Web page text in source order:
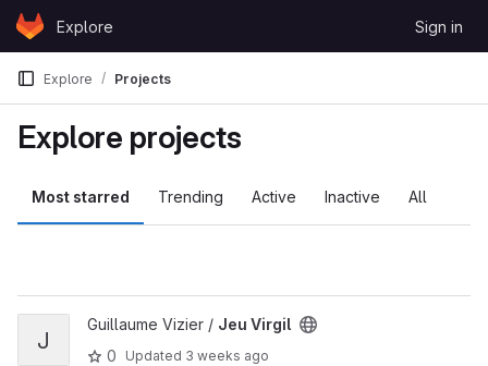
Skip to content
GitLabExplore Sign in
Explore Projects
Explore projects
Most starred Trending Active Inactive All
View Jeu Virgil project
J
Guillaume Vizier / Jeu Virgil
0
Updated 3 weeks ago